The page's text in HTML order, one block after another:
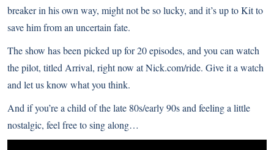
breaker in his own way, might not be so lucky, and it’s up to Kit to
save him from an uncertain fate.
The show has been picked up for 20 episodes, and you can watch
the pilot, titled Arrival, right now atNick.com/ride. Give it a watch
and let us know what you think.
And if you’re a child of the late 80s/early 90s and feeling a little
nostalgic, feel free to sing along…